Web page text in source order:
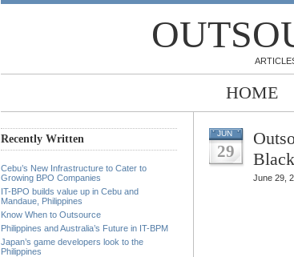
HOME
Recently Written
Cebu’s New Infrastructure to Cater to
Growing BPO Companies
IT-BPO builds value up in Cebu and
Mandaue, Philippines
Know When to Outsource
Philippines and Australia’s Future in IT-BPM
Japan’s game developers look to the
Philippines
JUN
29
June 29,